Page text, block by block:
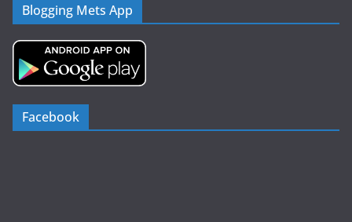
Blogging Mets App
Facebook